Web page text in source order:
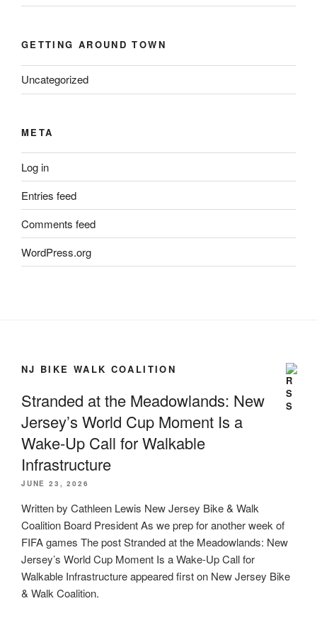
GETTING AROUND TOWN
Uncategorized
META
Log in
Entries feed
Comments feed
WordPress.org
NJ BIKE WALK COALITION
Stranded at the Meadowlands: New
Jersey’s World Cup Moment Is a
Wake-Up Call for Walkable
Infrastructure
JUNE 23, 2026
Written by Cathleen Lewis New Jersey Bike & Walk
Coalition Board President As we prep for another week of
FIFA games The post Stranded at the Meadowlands: New
Jersey’s World Cup Moment Is a Wake-Up Call for
Walkable Infrastructure appeared first on New Jersey Bike
& Walk Coalition.